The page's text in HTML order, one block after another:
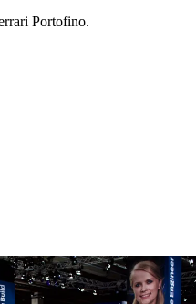
Portofino.